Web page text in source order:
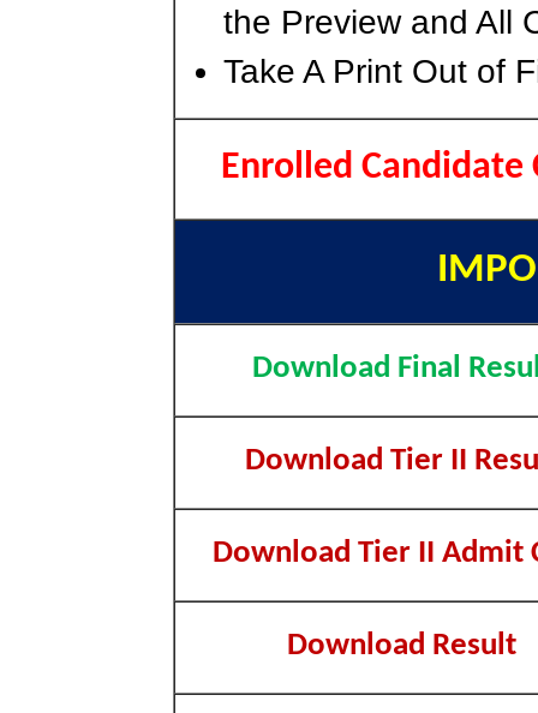
the Preview and All
Take A Print Out of
Enrolled Candidate
Download Final
Download Tier II
Download Tier II Admit
Download Result